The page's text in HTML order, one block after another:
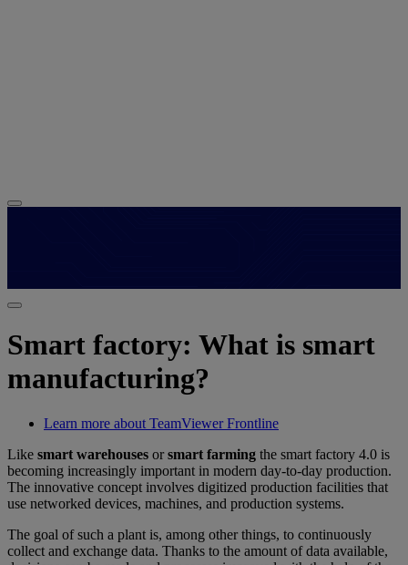
Smart factory: What is smart
manufacturing?
Learn more about TeamViewer Frontline
Like smart warehouses orsmart farming the smart factory 4.0 is
becoming increasingly important in modern day-to-day production.
The innovative concept involves digitized production facilities that
use networked devices, machines, and production systems.
The goal of such a plant is, among other things, to continuously
collect and exchange data. Thanks to the amount of data available,